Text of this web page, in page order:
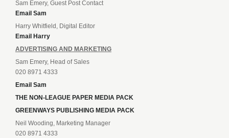
Sam Emery, Guest Post Contact
Email Sam
Harry Whitfield, Digital Editor
Email Harry
ADVERTISING AND MARKETING
Sam Emery, Head of Sales
020 8971 4333
Email Sam
THE NON-LEAGUE PAPER MEDIA PACK
GREENWAYS PUBLISHING MEDIA PACK
Neil Wooding, Marketing Manager
020 8971 4333